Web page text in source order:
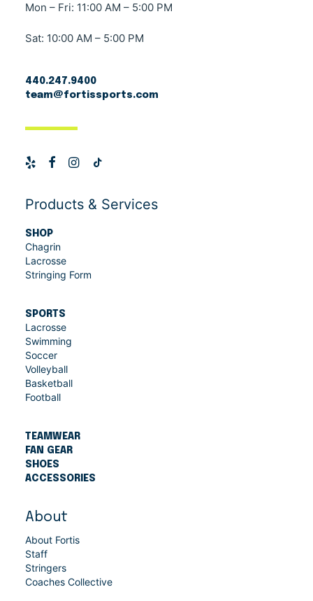
Mon – Fri: 11:00 AM – 5:00 PM
Sat: 10:00 AM – 5:00 PM
440.247.9400
team@fortissports.com
Products & Services
SHOP
Chagrin
Lacrosse
Stringing Form
SPORTS
Lacrosse
Swimming
Soccer
Volleyball
Basketball
Football
TEAMWEAR
FAN GEAR
SHOES
ACCESSORIES
About
About Fortis
Staff
Stringers
Coaches Collective